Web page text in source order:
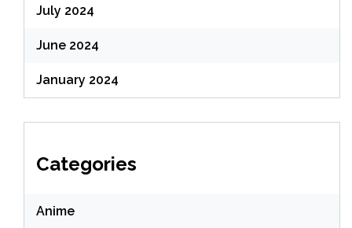
July 2024
June 2024
January 2024
Categories
Anime